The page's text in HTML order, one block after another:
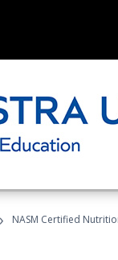
› NASM Certified